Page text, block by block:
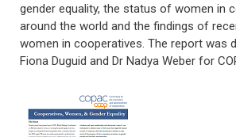
gender equality, the status of women in
around the world and the findings of
women in cooperatives. The report was
Fiona Duguid and Dr Nadya Weber for